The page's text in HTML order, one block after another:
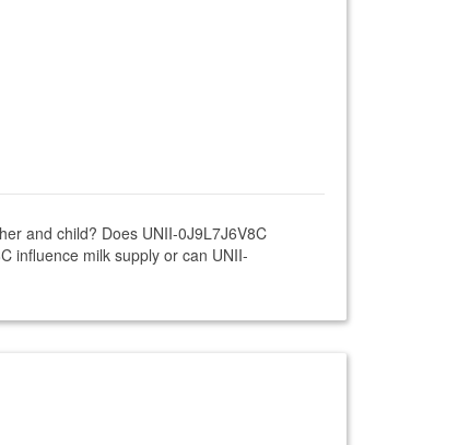
and child? Does UNII-0J9L7J6V8C
influence milk supply or can UNII-